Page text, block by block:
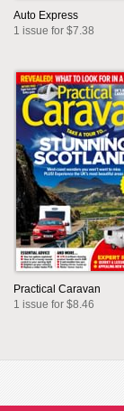
Auto Express
1 issue for $7.38
Practical Caravan
1 issue for $8.46